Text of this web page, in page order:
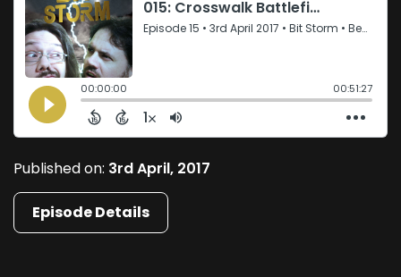
Published on: 3rd April, 2017
Episode Details